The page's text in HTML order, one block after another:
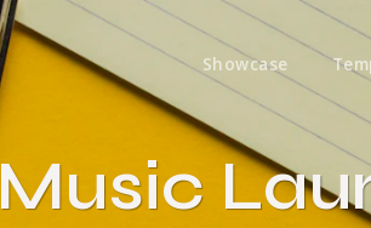
Showcase
Music